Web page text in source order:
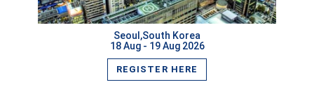
Seoul,South Korea
18 Aug - 19 Aug 2026
REGISTER HERE
ISER International Conference 25th July 2026 Hong
Kong